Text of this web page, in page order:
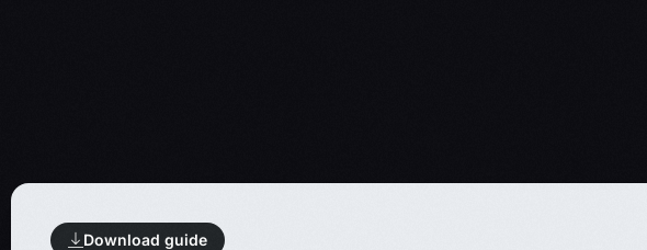
Download guide